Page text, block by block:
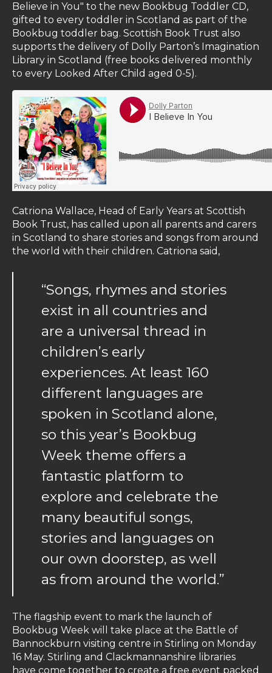
Believe in You" to the new Bookbug Toddler CD,
gifted to every toddler in Scotland as part of the
Bookbug toddler bag. Scottish Book Trust also
supports the delivery of Dolly Parton’s Imagination
Library in Scotland (free books delivered monthly
to every Looked After Child aged 0-5).
Catriona Wallace, Head of Early Years at Scottish
Book Trust, has called upon all parents and carers
in Scotland to share stories and songs from around
the world with their children. Catriona said,
“Songs, rhymes and stories
exist in all countries and
are a universal thread in
children’s early
experiences. At least 160
different languages are
spoken in Scotland alone,
so this year’s Bookbug
Week theme offers a
fantastic platform to
explore and celebrate the
many beautiful songs,
stories and languages on
our own doorstep, as well
as from around the world.”
The flagship event to mark the launch of
Bookbug Week will take place at the Battle of
Bannockburn visiting centre in Stirling on Monday
16 May. Stirling and Clackmannanshire libraries
have come together to create a free event packed